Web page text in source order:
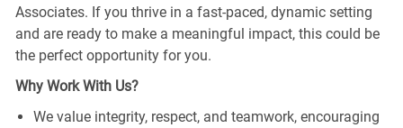
Associates. If you thrive in a fast-paced, dynamic setting
and are ready to make a meaningful impact, this could be
the perfect opportunity for you.
Why Work With Us?
We value integrity, respect, and teamwork, encouraging